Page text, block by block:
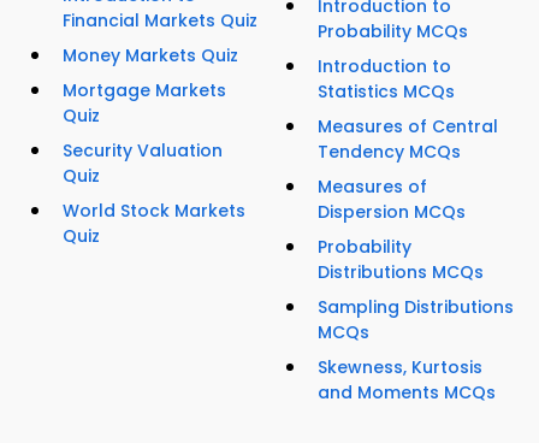
Financial Markets Quiz
Money Markets Quiz
Mortgage Markets
Quiz
Security Valuation
Quiz
World Stock Markets
Quiz
Introduction to
Probability MCQs
Introduction to
Statistics MCQs
Measures of Central
Tendency MCQs
Measures of
Dispersion MCQs
Probability
Distributions MCQs
Sampling Distributions
MCQs
Skewness, Kurtosis
and Moments MCQs